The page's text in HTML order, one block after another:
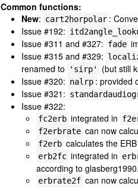
Common functions:
New: cart2horpolar :
Issue #192:
Issue #311 and #327: fade
Issue #315 and #329:
renamed to 'sirp'
(but still
Issue #320: nalrp : provided
Issue #321:
Issue #322:
fc2erb integrated in
f2erbrate can now
f2erb calculates the
erb2fc integrated in
according to
erbrate2f can now